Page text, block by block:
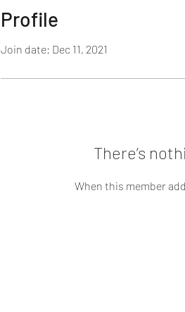
Profile
Join date: Dec 11, 2021
There’s
When this member